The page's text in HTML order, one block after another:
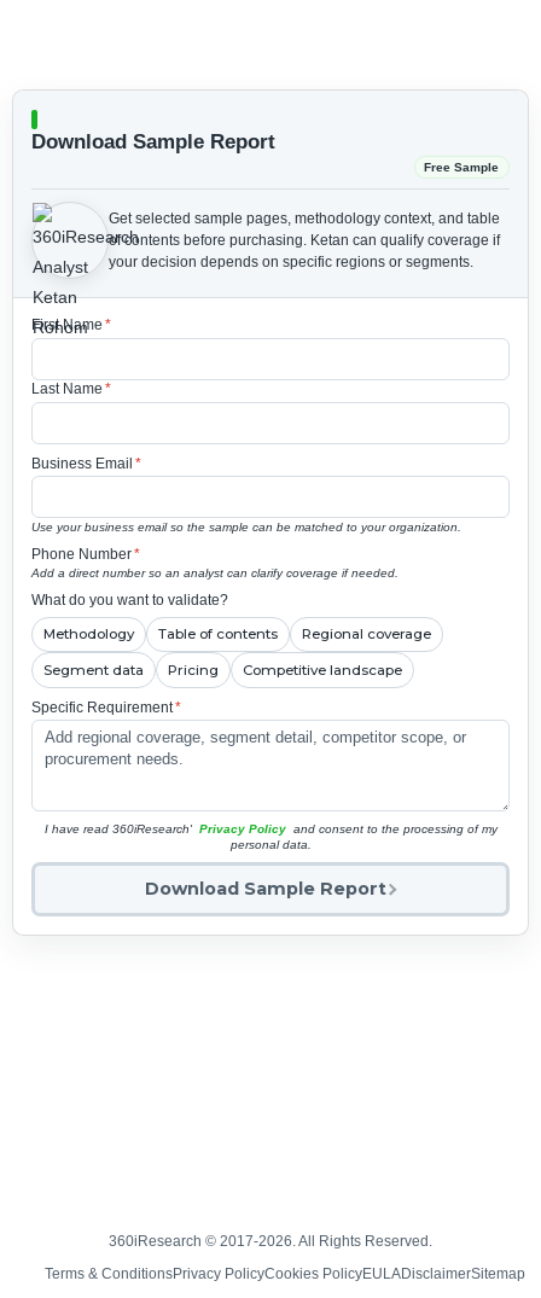
Download Sample Report
Free Sample
Get selected sample pages, methodology context, and table
of contents before purchasing. Ketan can qualify coverage if
your decision depends on specific regions or segments.
First Name *
Last Name *
Business Email *
Use your business email so the sample can be matched to your organization.
Phone Number*
Add a direct number so an analyst can clarify coverage if needed.
What do you want to validate?
Methodology Table of contents Regional coverage
Segment data Pricing Competitive landscape
Specific Requirement*
I have read 360iResearch' Privacy Policy and consent to the processing of my
personal data.
Download Sample Report
360iResearch © 2017-2026. All Rights Reserved.
Terms & ConditionsPrivacy PolicyCookies PolicyEULADisclaimerSitemap